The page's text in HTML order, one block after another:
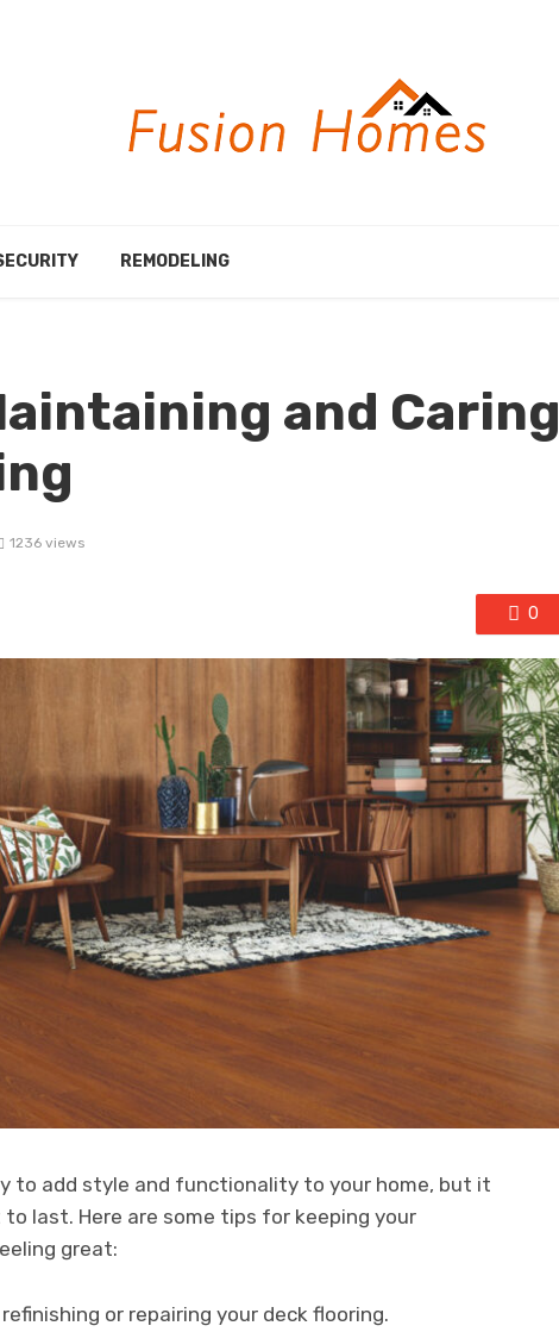
REMODELING
and Caring
1236 views
0
to add style and functionality to your home, but it
last. Here are some tips for keeping your
great:
or repairing your deck flooring.